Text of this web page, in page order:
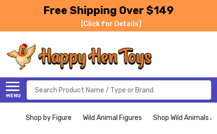
Free Shipping Over $149
[Click for Details]
MENU
Search
Shop by Figure Wild Animal Figures Shop Wild Animals